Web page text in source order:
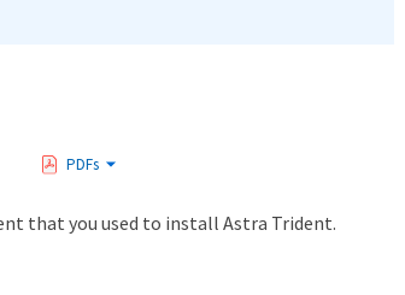
PDFs
that you used to install Astra Trident.